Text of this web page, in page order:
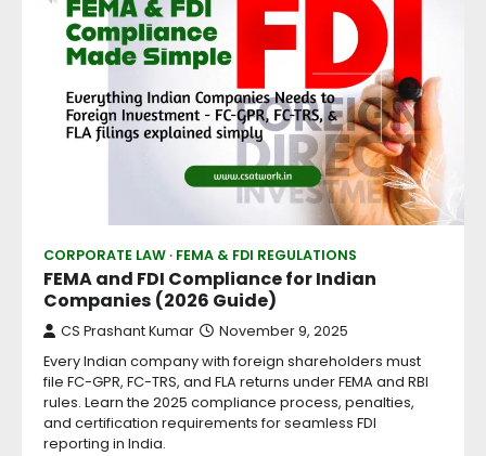
CORPORATE LAW FEMA & FDI REGULATIONS
FEMA and FDI Compliance for Indian
Companies (2026 Guide)
CS Prashant Kumar November 9, 2025
Every Indian company with foreign shareholders must
file FC-GPR, FC-TRS, and FLA returns under FEMA and RBI
rules. Learn the 2025 compliance process, penalties,
and certification requirements for seamless FDI
reporting in India.